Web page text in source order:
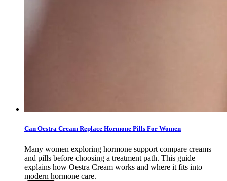
Can Oestra Cream Replace Hormone Pills For Women
Many women exploring hormone support compare creams
and pills before choosing a treatment path. This guide
explains how Oestra Cream works and where it fits into
modern hormone care.